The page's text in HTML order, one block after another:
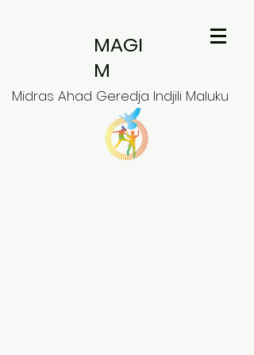
MAGI
M
Midras Ahad Geredja Indjili Maluku